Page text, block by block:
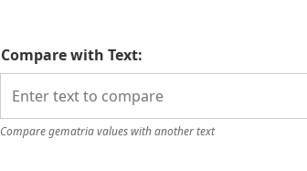
Compare with Text:
Compare gematria values with another text